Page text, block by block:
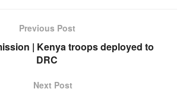
Previous Post
| Kenya troops deployed to
DRC
Next Post